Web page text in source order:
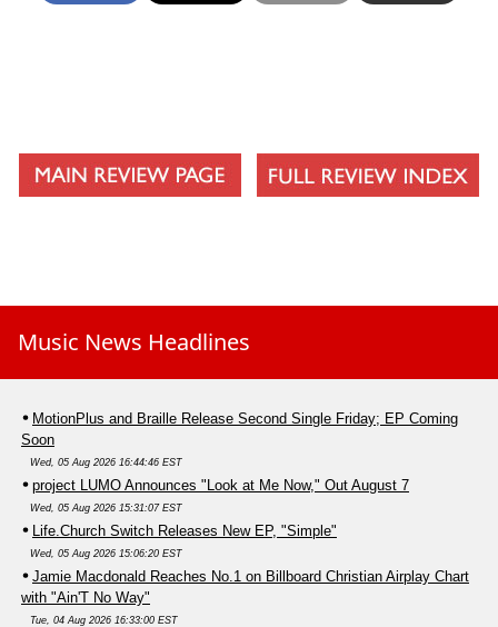
Music News Headlines
MotionPlus and Braille Release Second Single Friday; EP Coming
Soon
Wed, 05 Aug 2026 16:44:46 EST
project LUMO Announces "Look at Me Now," Out August 7
Wed, 05 Aug 2026 15:31:07 EST
Life.Church Switch Releases New EP, "Simple"
Wed, 05 Aug 2026 15:06:20 EST
Jamie Macdonald Reaches No.1 on Billboard Christian Airplay Chart
with "Ain'T No Way"
Tue, 04 Aug 2026 16:33:00 EST